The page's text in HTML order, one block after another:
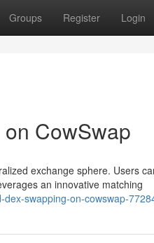
Groups Register Login
CowSwap
exchange sphere. Users
an innovative matching
swapping-on-cowswap-